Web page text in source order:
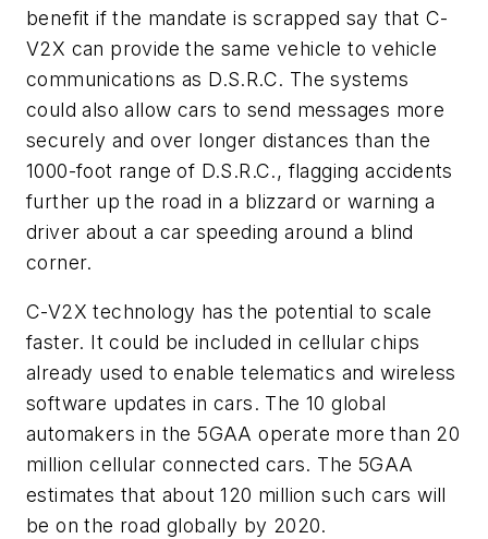
benefit if the mandate is scrapped say that C-
V2X can provide the same vehicle to vehicle
communications as D.S.R.C. The systems
could also allow cars to send messages more
securely and over longer distances than the
1000-foot range of D.S.R.C., flagging accidents
further up the road in a blizzard or warning a
driver about a car speeding around a blind
corner.
C-V2X technology has the potential to scale
faster. It could be included in cellular chips
already used to enable telematics and wireless
software updates in cars. The 10 global
automakers in the 5GAA operate more than 20
million cellular connected cars. The 5GAA
estimates that about 120 million such cars will
be on the road globally by 2020.